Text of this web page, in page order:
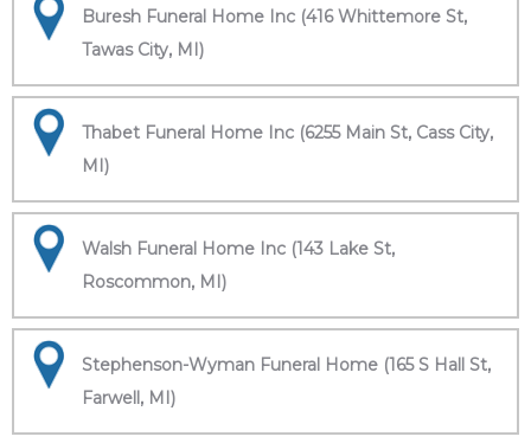
Buresh Funeral Home Inc (416 Whittemore St,
Tawas City, MI)
Thabet Funeral Home Inc (6255 Main St, Cass City,
MI)
Walsh Funeral Home Inc (143 Lake St,
Roscommon, MI)
Stephenson-Wyman Funeral Home (165 S Hall St,
Farwell, MI)